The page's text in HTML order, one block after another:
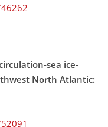
sea ice-
North Atlantic: